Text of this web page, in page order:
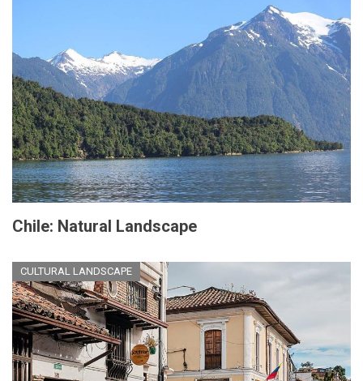
Chile: Natural Landscape
CULTURAL LANDSCAPE